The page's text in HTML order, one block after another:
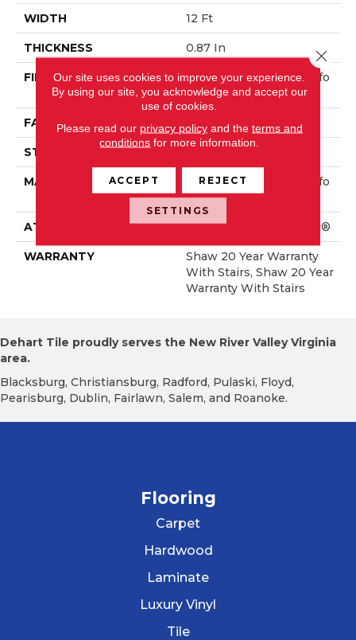
WIDTH 12 Ft
THICKNESS 0.87 In
FIBER
100% ANSO® High Perfo
Rmance Nylon
FACE WEIGHT 75 Oz/yd²
STYLE
MATERIAL
100% ANSO® High Perfo
Rmance Nylon
ATTACHED PAD Polypropylene, SoftBac®
WARRANTY
Shaw 20 Year Warranty
With Stairs, Shaw 20 Year
Warranty With Stairs
Dehart Tile proudly serves the New River Valley Virginia
area.
Blacksburg, Christiansburg, Radford, Pulaski, Floyd,
Pearisburg, Dublin, Fairlawn, Salem, and Roanoke.
Flooring
Carpet
Hardwood
Laminate
Luxury Vinyl
Tile
Our site uses cookies to improve your experience.
By using our site, you acknowledge and accept our
use of cookies.
Please read our privacy policyand the terms and
conditions for more information.
ACCEPT REJECT
SETTINGS
Close